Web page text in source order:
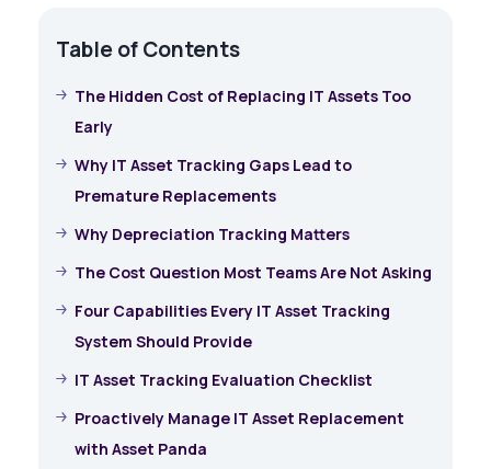
Table of Contents
The Hidden Cost of Replacing IT Assets Too
Early
Why IT Asset Tracking Gaps Lead to
Premature Replacements
Why Depreciation Tracking Matters
The Cost Question Most Teams Are Not Asking
Four Capabilities Every IT Asset Tracking
System Should Provide
IT Asset Tracking Evaluation Checklist
Proactively Manage IT Asset Replacement
with Asset Panda